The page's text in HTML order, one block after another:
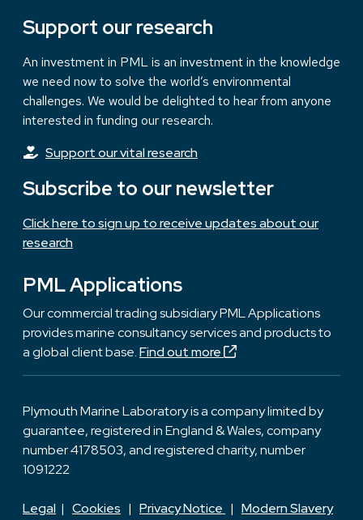
Support our research
An investment in PML is an investment in the knowledge
we need now to solve the world’s environmental
challenges. We would be delighted to hear from anyone
interested in funding our research.
Support our vital research
Subscribe to our newsletter
Click here to sign up to receive updates about our
research
PML Applications
Our commercial trading subsidiary PML Applications
provides marine consultancy services and products to
a global client base.Find out more
Plymouth Marine Laboratory is a company limited by
guarantee, registered in England & Wales, company
number 4178503, and registered charity, number
1091222
Legal | Cookies | Privacy Notice | Modern Slavery